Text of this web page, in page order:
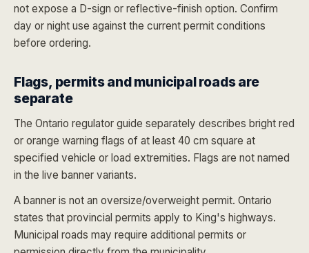
not expose a D-sign or reflective-finish option. Confirm
day or night use against the current permit conditions
before ordering.
Flags, permits and municipal roads are
separate
The Ontario regulator guide separately describes bright red
or orange warning flags of at least 40 cm square at
specified vehicle or load extremities. Flags are not named
in the live banner variants.
A banner is not an oversize/overweight permit. Ontario
states that provincial permits apply to King's highways.
Municipal roads may require additional permits or